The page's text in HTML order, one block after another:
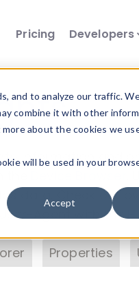
and to analyze our traffic.
combine it with other
about the cookies we
will be used in your
Accept
Pricing Developers
information and
data. Check our
User-Agent with the
Properties